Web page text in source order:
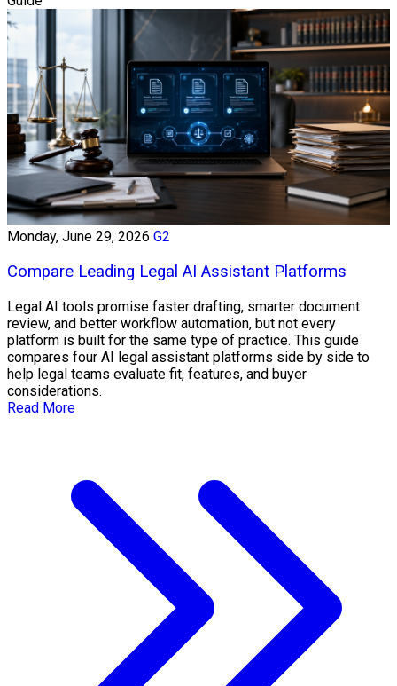
Monday, June 29, 2026 G2
Compare Leading Legal AI Assistant Platforms
Legal AI tools promise faster drafting, smarter document
review, and better workflow automation, but not every
platform is built for the same type of practice. This guide
compares four AI legal assistant platforms side by side to
help legal teams evaluate fit, features, and buyer
considerations.
Read More